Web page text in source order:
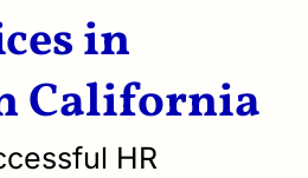
in
California
HR